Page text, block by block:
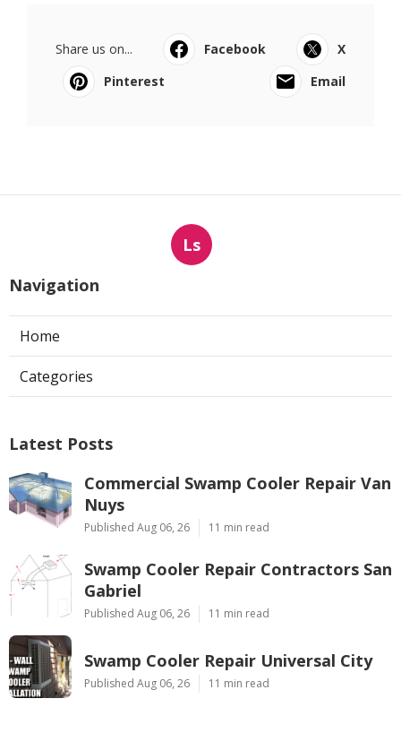
Share us on... Facebook
X
Pinterest
Email
Ls
Navigation
Home
Categories
Latest Posts
Commercial Swamp Cooler Repair Van
Nuys
Published Aug 06, 26 11 min read
Swamp Cooler Repair Contractors San
Gabriel
Published Aug 06, 26 11 min read
Swamp Cooler Repair Universal City
Published Aug 06, 26 11 min read